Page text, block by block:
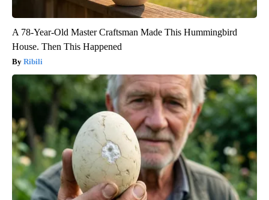
A 78-Year-Old Master Craftsman Made This Hummingbird
House. Then This Happened
Ribili